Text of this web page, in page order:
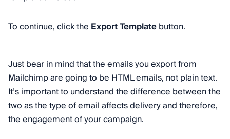
To continue, click the Export Templatebutton.
Just bear in mind that the emails you export from
Mailchimp are going to be HTML emails, not plain text.
It’s important to understand the difference between the
two as the type of email affects delivery and therefore,
the engagement of your campaign.